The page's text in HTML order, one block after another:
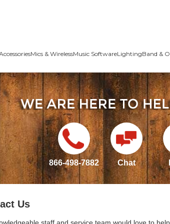
Mics & WirelessMusic SoftwareLightingBand &
866-498-7882 Chat
Us